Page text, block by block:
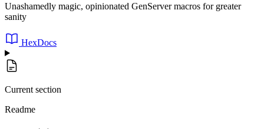
Unashamedly magic, opinionated GenServer macros for greater
sanity
HexDocs
Current section
Readme